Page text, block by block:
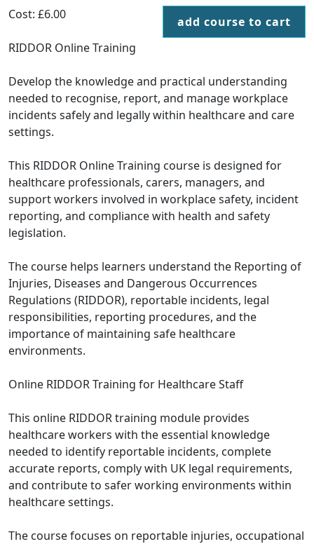
add course to cart
Cost: £6.00
RIDDOR Online Training
Develop the knowledge and practical understanding
needed to recognise, report, and manage workplace
incidents safely and legally within healthcare and care
settings.
This RIDDOR Online Training course is designed for
healthcare professionals, carers, managers, and
support workers involved in workplace safety, incident
reporting, and compliance with health and safety
legislation.
The course helps learners understand the Reporting of
Injuries, Diseases and Dangerous Occurrences
Regulations (RIDDOR), reportable incidents, legal
responsibilities, reporting procedures, and the
importance of maintaining safe healthcare
environments.
Online RIDDOR Training for Healthcare Staff
This online RIDDOR training module provides
healthcare workers with the essential knowledge
needed to identify reportable incidents, complete
accurate reports, comply with UK legal requirements,
and contribute to safer working environments within
healthcare settings.
The course focuses on reportable injuries, occupational